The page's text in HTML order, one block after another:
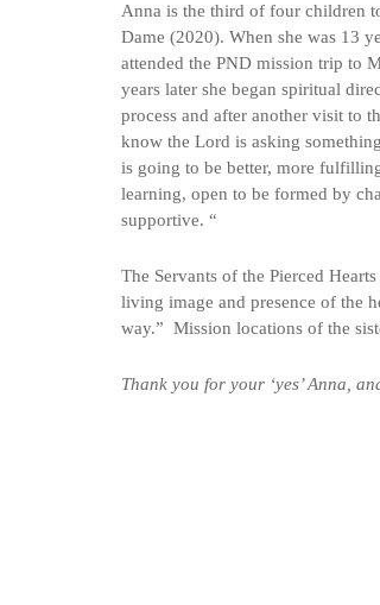
Anna is the third of four children
Dame (2020). When she was 13
attended the PND mission trip to
years later she began spiritual
process and after another visit to
know the Lord is asking
is going to be better, more
learning, open to be formed by
supportive. “
The Servants of the Pierced
living image and presence of the
way.” Mission locations of the
Thank you for your ‘yes’ Anna,